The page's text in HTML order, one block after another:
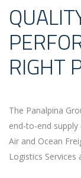
RIGHT
The Panalpina
end-to-end
Air and Ocean
Logistics Services